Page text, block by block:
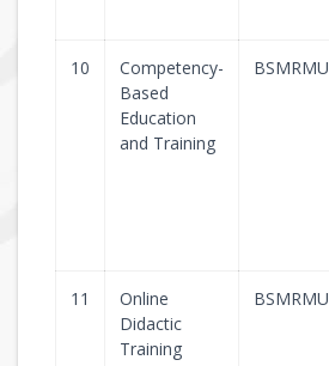
10
Competency-
Based
Education
and Training
BSMRMU
11
Online
Didactic
Training
BSMRMU